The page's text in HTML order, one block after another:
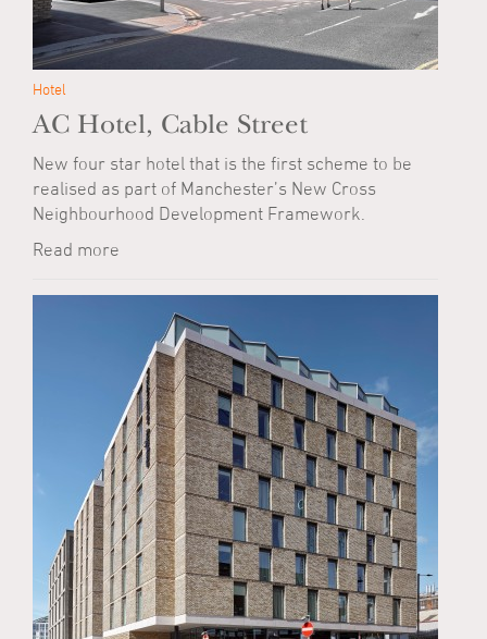
Hotel
AC Hotel, Cable Street
New four star hotel that is the first scheme to be
realised as part of Manchester’s New Cross
Neighbourhood Development Framework.
Read more